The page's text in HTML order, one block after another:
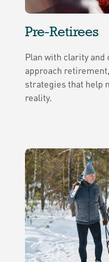
Pre-Retirees
Plan with clarity and
approach
strategies that help
reality.